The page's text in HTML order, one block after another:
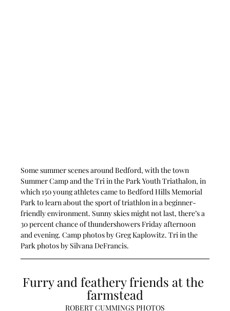
Some summer scenes around Bedford, with the town
Summer Camp and the Tri in the Park Youth Triathalon, in
which 150 young athletes came to Bedford Hills Memorial
Park to learn about the sport of triathlon in a beginner-
friendly environment. Sunny skies might not last, there’s a
30 percent chance of thundershowers Friday afternoon
and evening. Camp photos by Greg Kaplowitz. Tri in the
Park photos by Silvana DeFrancis.
Furry and feathery friends at the
farmstead
ROBERT CUMMINGS PHOTOS